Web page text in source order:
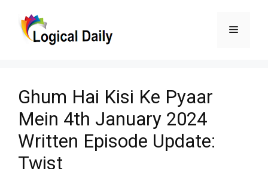
Menu
Ghum Hai Kisi Ke Pyaar
Mein 4th January 2024
Written Episode Update:
Twist